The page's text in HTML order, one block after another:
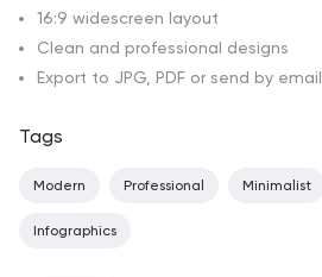
16:9 widescreen layout
Clean and professional designs
Export to JPG, PDF or send by email
Tags
Modern Professional Minimalist
Infographics